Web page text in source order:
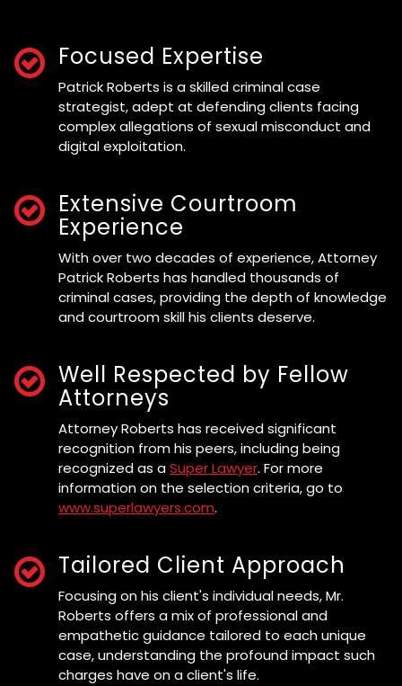
Focused Expertise
Patrick Roberts is a skilled criminal case
strategist, adept at defending clients facing
complex allegations of sexual misconduct and
digital exploitation.
Extensive Courtroom
Experience
With over two decades of experience, Attorney
Patrick Roberts has handled thousands of
criminal cases, providing the depth of knowledge
and courtroom skill his clients deserve.
Well Respected by Fellow
Attorneys
Attorney Roberts has received significant
recognition from his peers, including being
recognized as aSuper Lawyer. For more
information on the selection criteria, go to
www.superlawyers.com.
Tailored Client Approach
Focusing on his client's individual needs, Mr.
Roberts offers a mix of professional and
empathetic guidance tailored to each unique
case, understanding the profound impact such
charges have on a client's life.